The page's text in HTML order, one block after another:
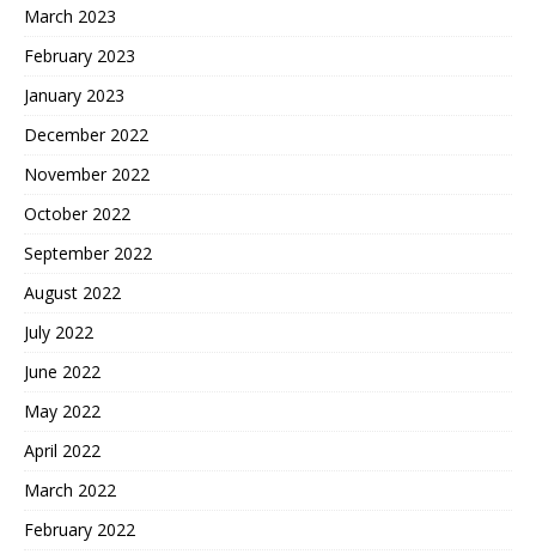
March 2023
February 2023
January 2023
December 2022
November 2022
October 2022
September 2022
August 2022
July 2022
June 2022
May 2022
April 2022
March 2022
February 2022